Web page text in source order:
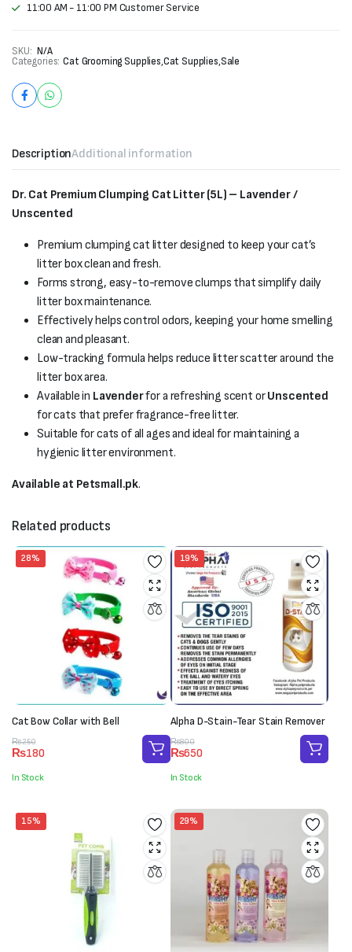
11:00 AM - 11:00 PM Customer Service
SKU: N/A
Categories: Cat Grooming Supplies,Cat Supplies,Sale
DescriptionAdditional information
Dr. Cat Premium Clumping Cat Litter (5L) – Lavender /
Unscented
Premium clumping cat litter designed to keep your cat’s
litter box clean and fresh.
Forms strong, easy-to-remove clumps that simplify daily
litter box maintenance.
Effectively helps control odors, keeping your home smelling
clean and pleasant.
Low-tracking formula helps reduce litter scatter around the
litter box area.
Available in Lavenderfor a refreshing scent orUnscented
for cats that prefer fragrance-free litter.
Suitable for cats of all ages and ideal for maintaining a
hygienic litter environment.
Available at Petsmall.pk.
Related products
28%
Cat Bow Collar with Bell
₨250
Original
price
was:
₨250.
₨180
Current
price
is:
₨180.
In Stock
19%
Alpha D-Stain-Tear Stain Remover
₨800
Original
price
was:
₨800.
₨650
Current
price
is:
₨650.
In Stock
15% 29%